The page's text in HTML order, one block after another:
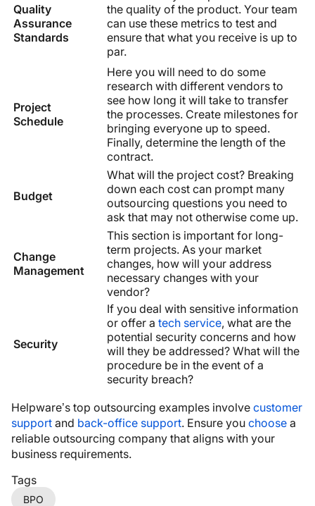
Quality
Assurance
Standards
the quality of the product. Your team
can use these metrics to test and
ensure that what you receive is up to
par.
Project
Schedule
Here you will need to do some
research with different vendors to
see how long it will take to transfer
the processes. Create milestones for
bringing everyone up to speed.
Finally, determine the length of the
contract.
Budget
What will the project cost? Breaking
down each cost can prompt many
outsourcing questions you need to
ask that may not otherwise come up.
Change
Management
This section is important for long-
term projects. As your market
changes, how will your address
necessary changes with your
vendor?
Security
If you deal with sensitive information
or offer a tech service, what are the
potential security concerns and how
will they be addressed? What will the
procedure be in the event of a
security breach?
Helpware’s top outsourcing examples involve customer
support and back-office support. Ensure you choose a
reliable outsourcing company that aligns with your
business requirements.
Tags
BPO